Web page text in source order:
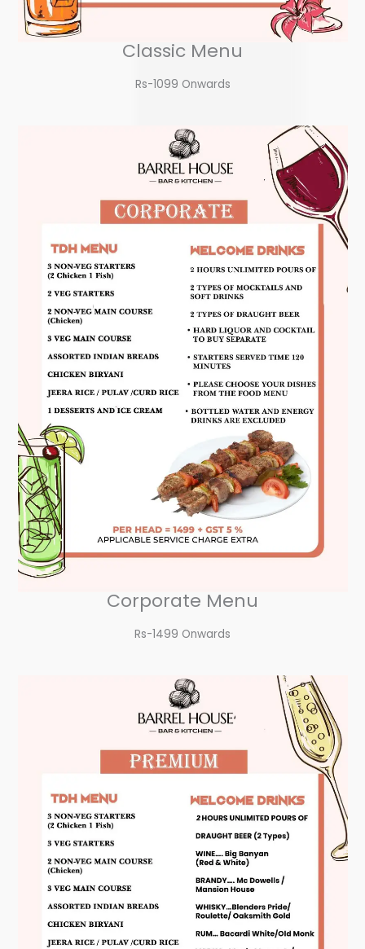
Classic Menu
Rs-1099 Onwards
Corporate Menu
Rs-1499 Onwards